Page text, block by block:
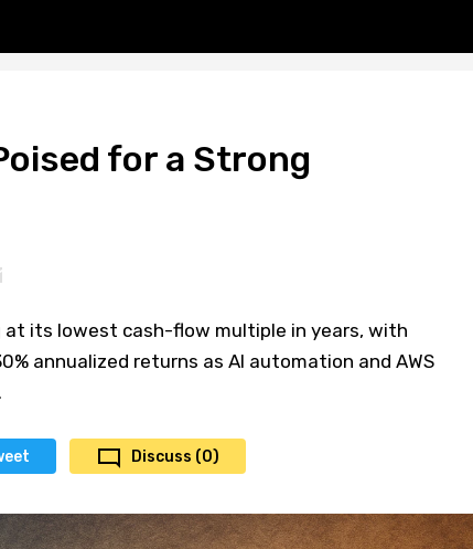
for a Strong
at its lowest cash-flow multiple in years, with
annualized returns as AI automation and AWS
Discuss (0)